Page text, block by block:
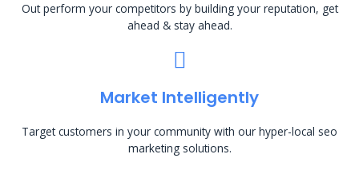
Out perform your competitors by building your reputation, get
ahead & stay ahead.
Market Intelligently
Target customers in your community with our hyper-local seo
marketing solutions.